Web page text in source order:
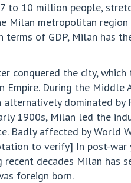
10 million people,
Milan metropolitan
of GDP, Milan has
conquered the city,
During the Middle
dominated by
1900s, Milan led the
affected by World
to verify] In post-
decades Milan has
foreign born.